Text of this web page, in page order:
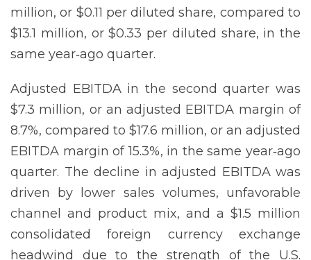
million, or $0.11 per diluted share, compared to
$13.1 million, or $0.33 per diluted share, in the
same year‐ago quarter.
Adjusted EBITDA in the second quarter was
$7.3 million, or an adjusted EBITDA margin of
8.7%, compared to $17.6 million, or an adjusted
EBITDA margin of 15.3%, in the same year‐ago
quarter. The decline in adjusted EBITDA was
driven by lower sales volumes, unfavorable
channel and product mix, and a $1.5 million
consolidated foreign currency exchange
headwind due to the strength of the U.S.